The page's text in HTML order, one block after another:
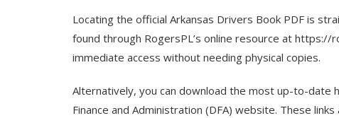
Locating the official Arkansas Drivers Book PDF is
found through RogersPL’s online resource at
immediate access without needing physical copies.
Alternatively, you can download the most up-to-date
Finance and Administration (DFA) website. These